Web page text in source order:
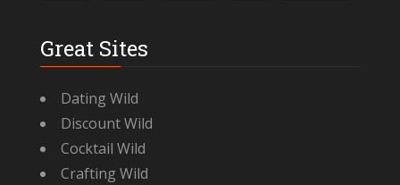
Great Sites
Dating Wild
Discount Wild
Cocktail Wild
Crafting Wild